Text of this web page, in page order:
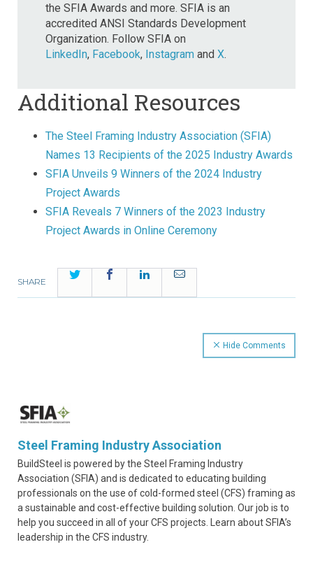
the SFIA Awards and more. SFIA is an
accredited ANSI Standards Development
Organization. Follow SFIA on
LinkedIn, Facebook, Instagram and X.
Additional Resources
The Steel Framing Industry Association (SFIA)
Names 13 Recipients of the 2025 Industry Awards
SFIA Unveils 9 Winners of the 2024 Industry
Project Awards
SFIA Reveals 7 Winners of the 2023 Industry
Project Awards in Online Ceremony
SHARE
Twitter FacebookLinkedInEmail
Hide Comments
Steel Framing Industry Association
BuildSteel is powered by the Steel Framing Industry
Association (SFIA) and is dedicated to educating building
professionals on the use of cold-formed steel (CFS) framing as
a sustainable and cost-effective building solution. Our job is to
help you succeed in all of your CFS projects. Learn about SFIA’s
leadership in the CFS industry.